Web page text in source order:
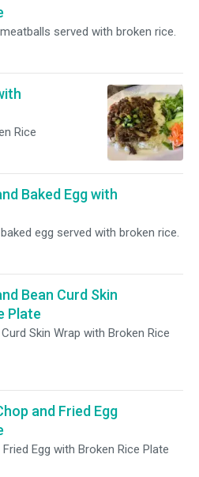
served with broken rice.
Rice
Baked Egg with
egg served with broken rice.
Bean Curd Skin
Plate
Skin Wrap with Broken Rice
and Fried Egg
Egg with Broken Rice Plate